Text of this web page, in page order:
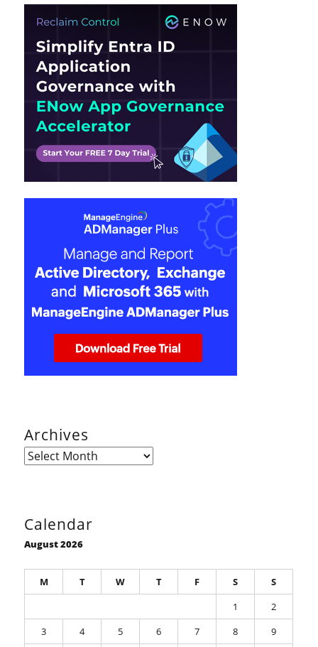
Archives
Archives
Calendar
August 2026
M T W T F S
S
1
2
3
4 5 6 7 8 9